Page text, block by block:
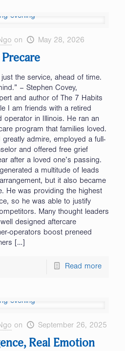
on May 28, 2026
the service, ahead of time.
– Stephen Covey,
and author of The 7 Habits
I am friends with a retired
operator in Illinois. He ran an
program that families loved.
greatly admire, employed a full-
and offered free grief
after a loved one’s passing.
a multitude of leads
but it also became
He was providing the highest
so he was able to justify
Many thought leaders
designed aftercare
operators boost preneed
[…]
Read more
on September 26, 2025
Real Emotion